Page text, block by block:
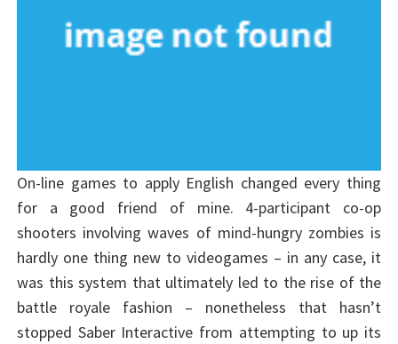
On-line games to apply English changed every thing
for a good friend of mine. 4-participant co-op
shooters involving waves of mind-hungry zombies is
hardly one thing new to videogames – in any case, it
was this system that ultimately led to the rise of the
battle royale fashion – nonetheless that hasn’t
stopped Saber Interactive from attempting to up its